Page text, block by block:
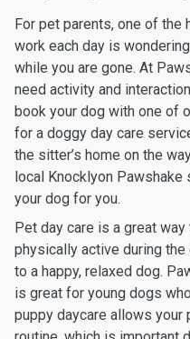
For pet parents, one of the
work each day is
while you are gone. At
need activity and
book your dog with one of
for a doggy day care
the sitter’s home on the
local Knocklyon
your dog for you.
Pet day care is a great
physically active during the
to a happy, relaxed dog.
is great for young dogs
puppy daycare allows your